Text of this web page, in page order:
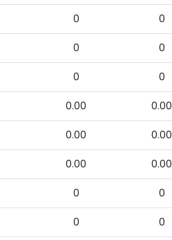
0 0
0 0
0 0
0.00 0.00
0.00 0.00
0.00 0.00
0 0
0 0